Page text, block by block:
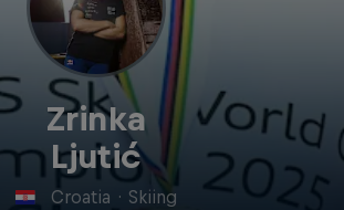
Zrinka
Ljutić
Croatia · Skiing